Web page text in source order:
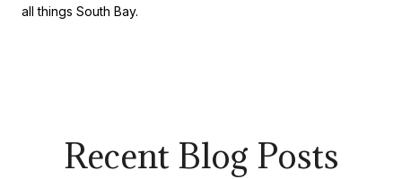
all things South Bay.
Recent Blog Posts